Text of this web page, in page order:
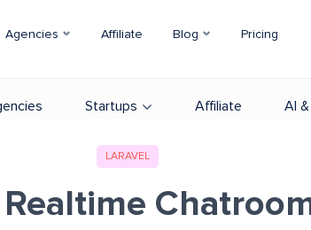
Agencies Affiliate Blog Pricing
Startups Affiliate AI &
LARAVEL